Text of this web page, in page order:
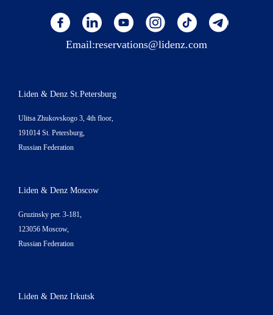
Email:reservations@lidenz.com
Liden & Denz St.Petersburg
Ulitsa Zhukovskogo 3, 4th floor,
191014 St. Petersburg,
Russian Federation
Liden & Denz Moscow
Gruzinsky per. 3-181,
123056 Moscow,
Russian Federation
Liden & Denz Irkutsk